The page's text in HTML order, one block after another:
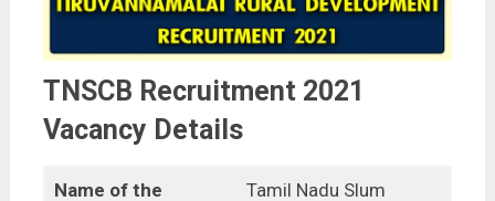
TNSCB Recruitment 2021
Vacancy Details
Name of the
Tamil Nadu Slum